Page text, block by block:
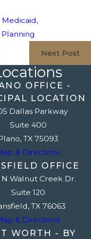
Medicaid,
Next Post
OFFICE -
LOCATION
Dallas Parkway
Suite 400
TX 75093
& Directions
OFFICE
Walnut Creek Dr.
Suite 120
TX 76063
& Directions
WORTH - BY